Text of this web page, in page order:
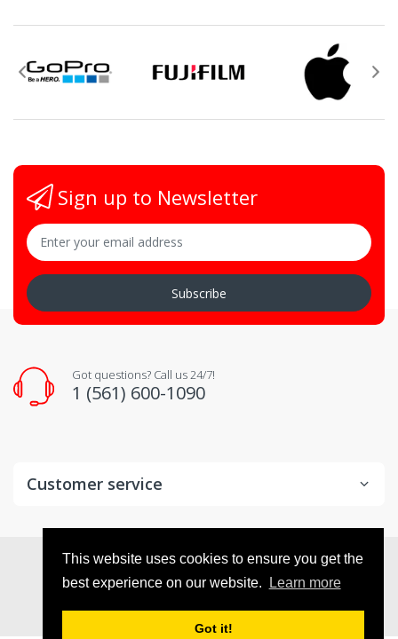
This website uses cookies to ensure you get the
best experience on our website.
Learn more
Got it!
Sign up to Newsletter
Subscribe
Got questions? Call us 24/7!
1 (561) 600-1090
Customer service
© 2026VX Deals. All Rights Reserved